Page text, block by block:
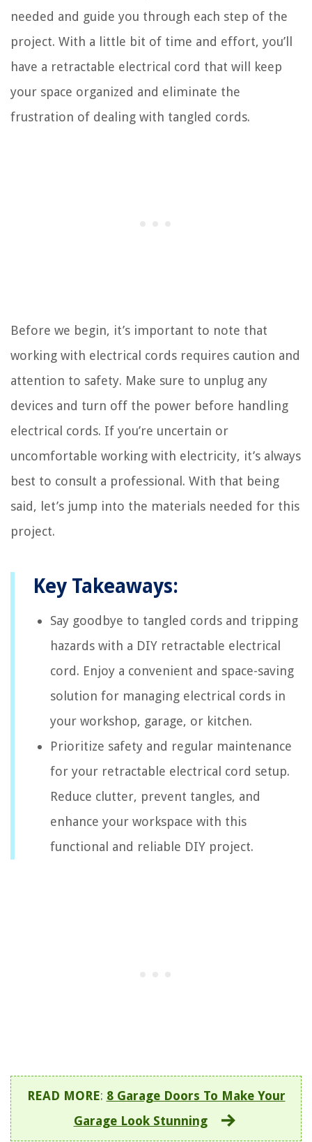
needed and guide you through each step of the
project. With a little bit of time and effort, you’ll
have a retractable electrical cord that will keep
your space organized and eliminate the
frustration of dealing with tangled cords.
Before we begin, it’s important to note that
working with electrical cords requires caution and
attention to safety. Make sure to unplug any
devices and turn off the power before handling
electrical cords. If you’re uncertain or
uncomfortable working with electricity, it’s always
best to consult a professional. With that being
said, let’s jump into the materials needed for this
project.
Key Takeaways:
Say goodbye to tangled cords and tripping
hazards with a DIY retractable electrical
cord. Enjoy a convenient and space-saving
solution for managing electrical cords in
your workshop, garage, or kitchen.
Prioritize safety and regular maintenance
for your retractable electrical cord setup.
Reduce clutter, prevent tangles, and
enhance your workspace with this
functional and reliable DIY project.
READ MORE: 8 Garage Doors To Make Your
Garage Look Stunning